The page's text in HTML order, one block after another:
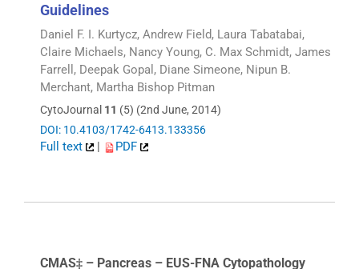
Guidelines
Daniel F. I. Kurtycz, Andrew Field, Laura Tabatabai,
Claire Michaels, Nancy Young, C. Max Schmidt, James
Farrell, Deepak Gopal, Diane Simeone, Nipun B.
Merchant, Martha Bishop Pitman
CytoJournal 11 (5) (2nd June, 2014)
DOI: 10.4103/1742-6413.133356
Full text | PDF
CMAS‡ – Pancreas – EUS-FNA Cytopathology